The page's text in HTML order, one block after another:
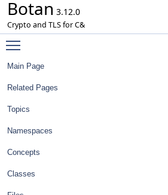
Botan 3.12.0
Crypto and TLS for C&
Main Page
Related Pages
Topics
Namespaces
Concepts
Classes